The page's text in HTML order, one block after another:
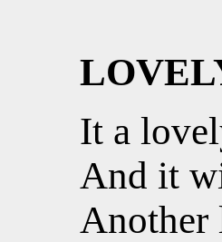
It a
And it
Another